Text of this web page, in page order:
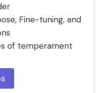
Fine-tuning, and
of temperament